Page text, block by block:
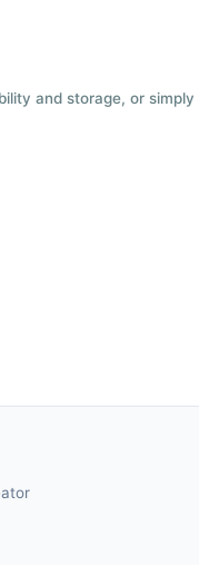
and storage, or simply